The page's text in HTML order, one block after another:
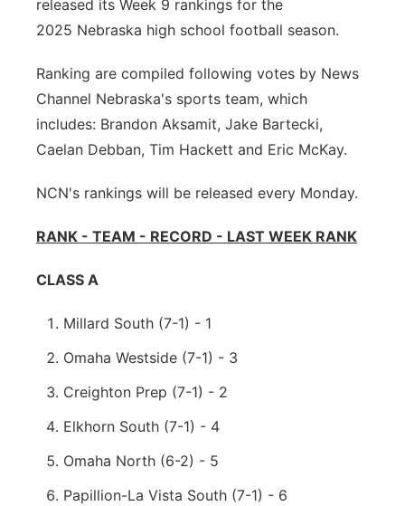
About
Flood Communications
Metro
Northeast
Panhandle
released its Week 9 rankings for the
2025 Nebraska high school football season.
Ranking are compiled following votes by News
Channel Nebraska's sports team, which
includes: Brandon Aksamit, Jake Bartecki,
Caelan Debban, Tim Hackett and Eric McKay.
NCN's rankings will be released every Monday.
RANK - TEAM - RECORD - LAST WEEK RANK
CLASS A
Millard South (7-1) - 1
Omaha Westside (7-1) - 3
Creighton Prep (7-1) - 2
Elkhorn South (7-1) - 4
Omaha North (6-2) - 5
Papillion-La Vista South (7-1) - 6